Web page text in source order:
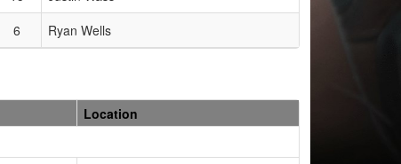
6 Ryan Wells
Location